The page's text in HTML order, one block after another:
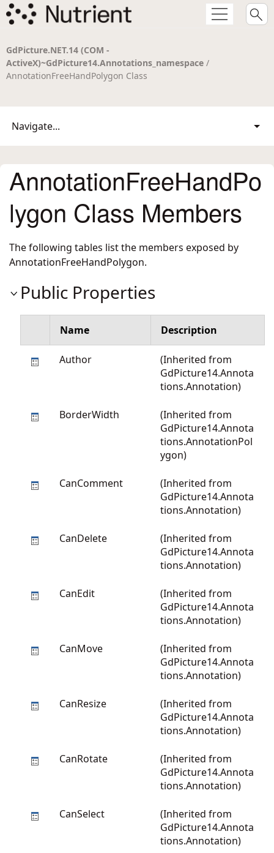
GdPicture.NET.14 (COM -
ActiveX)~GdPicture14.Annotations_namespace /
AnnotationFreeHandPolygon Class
Navigate...
AnnotationFreeHandPo
lygon Class Members
The following tables list the members exposed by
AnnotationFreeHandPolygon.
Public Properties
Name Description
Author
(Inherited from
GdPicture14.Annota
tions.Annotation)
BorderWidth
(Inherited from
GdPicture14.Annota
tions.AnnotationPol
ygon)
CanComment
(Inherited from
GdPicture14.Annota
tions.Annotation)
CanDelete
(Inherited from
GdPicture14.Annota
tions.Annotation)
CanEdit
(Inherited from
GdPicture14.Annota
tions.Annotation)
CanMove
(Inherited from
GdPicture14.Annota
tions.Annotation)
CanResize
(Inherited from
GdPicture14.Annota
tions.Annotation)
CanRotate
(Inherited from
GdPicture14.Annota
tions.Annotation)
CanSelect
(Inherited from
GdPicture14.Annota
tions.Annotation)